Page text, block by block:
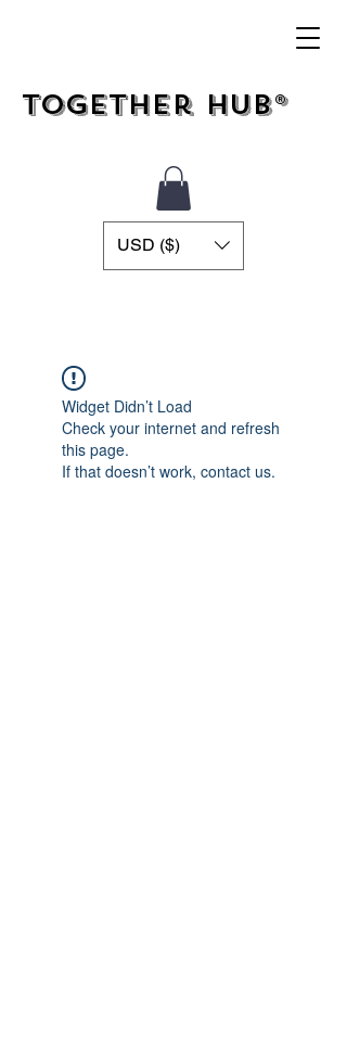
Together Hub®
USD ($)
Widget Didn’t Load
Check your internet and refresh
this page.
If that doesn’t work, contact us.